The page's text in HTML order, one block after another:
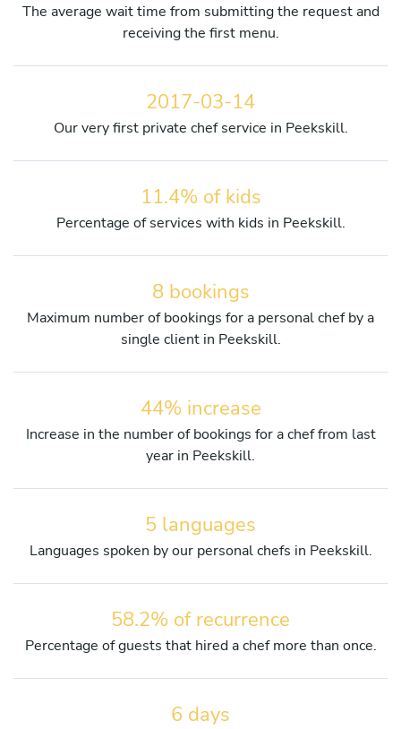
The average wait time from submitting the request and
receiving the first menu.
2017-03-14
Our very first private chef service in Peekskill.
11.4% of kids
Percentage of services with kids in Peekskill.
8 bookings
Maximum number of bookings for a personal chef by a
single client in Peekskill.
44% increase
Increase in the number of bookings for a chef from last
year in Peekskill.
5 languages
Languages spoken by our personal chefs in Peekskill.
58.2% of recurrence
Percentage of guests that hired a chef more than once.
6 days